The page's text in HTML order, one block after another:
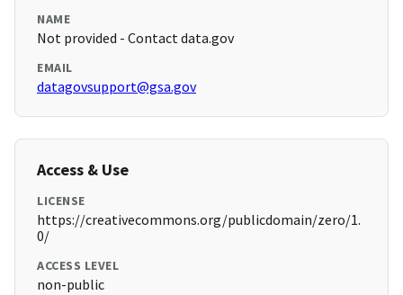
NAME
Not provided - Contact data.gov
EMAIL
datagovsupport@gsa.gov
Access & Use
LICENSE
https://creativecommons.org/publicdomain/zero/1.
0/
ACCESS LEVEL
non-public